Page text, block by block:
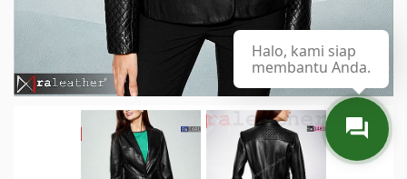
Halo, kami siap
membantu Anda.